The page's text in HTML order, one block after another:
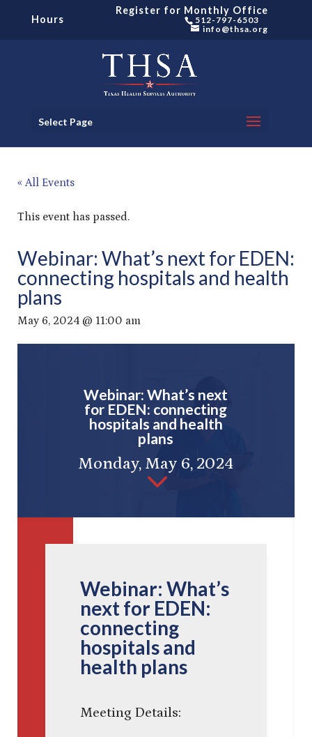
Register for Monthly Office
Hours
512-797-6503
info@thsa.org
Select Page
« All Events
This event has passed.
Webinar: What’s next for EDEN:
connecting hospitals and health
plans
May 6, 2024 @ 11:00 am
Webinar: What’s next
for EDEN: connecting
hospitals and health
plans
Monday, May 6, 2024
3
Webinar: What’s
next for EDEN:
connecting
hospitals and
health plans
Meeting Details: